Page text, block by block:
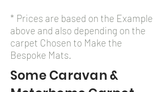
* Prices are based on the Example
above and also depending on the
carpet Chosen to Make the
Bespoke Mats.
Some Caravan &